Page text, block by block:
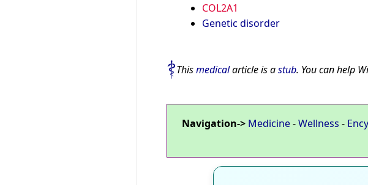
COL2A1
Genetic disorder
Thismedicalarticle is astub. You can help
Navigation-> Medicine-Wellness -